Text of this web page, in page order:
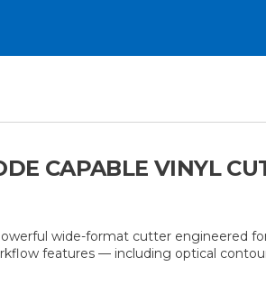
CAPABLE VINYL
wide-format cutter engineered
features — including optical